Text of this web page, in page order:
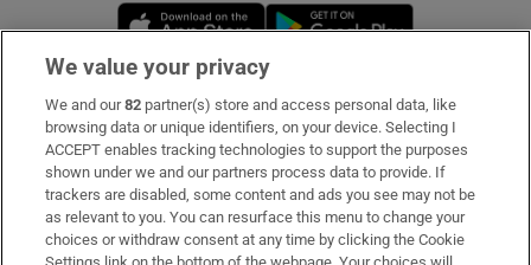
Opens in new window
Subscribe
Support
About Us
Irish Times Products & Services
We value your privacy
We and our82 partner(s) store and access personal data, like
browsing data or unique identifiers, on your device. Selecting I
ACCEPT enables tracking technologies to support the purposes
shown under we and our partners process data to provide. If
trackers are disabled, some content and ads you see may not be
as relevant to you. You can resurface this menu to change your
choices or withdraw consent at any time by clicking the Cookie